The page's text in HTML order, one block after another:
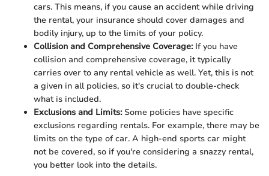
cars. This means, if you cause an accident while driving
the rental, your insurance should cover damages and
bodily injury, up to the limits of your policy.
Collision and Comprehensive Coverage:If you have
collision and comprehensive coverage, it typically
carries over to any rental vehicle as well. Yet, this is not
a given in all policies, so it's crucial to double-check
what is included.
Exclusions and Limits:Some policies have specific
exclusions regarding rentals. For example, there may be
limits on the type of car. A high-end sports car might
not be covered, so if you're considering a snazzy rental,
you better look into the details.